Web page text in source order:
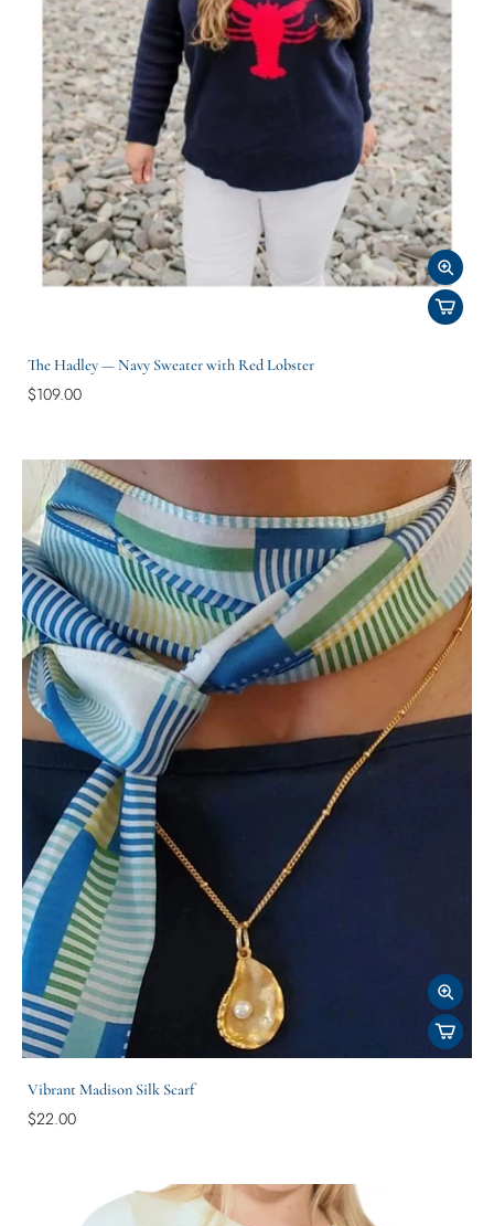
The Hadley — Navy Sweater with Red Lobster
$109.00
Vibrant Madison Silk Scarf
$22.00